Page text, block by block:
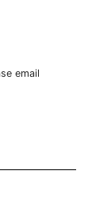
email